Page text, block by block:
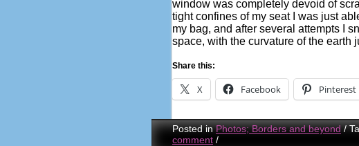
window was completely devoid of
tight confines of my seat I was just
my bag, and after several attempts I
space, with the curvature of the earth
Share this:
X Facebook Pinterest
Posted inPhotos; Borders and beyond /
comment /